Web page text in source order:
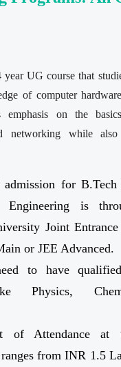
UG course that
of computer
emphasis on the
networking while
for
Engineering is
Joint
or JEE Advanced.
to have
Physics,
of Attendance at
from INR 1.5